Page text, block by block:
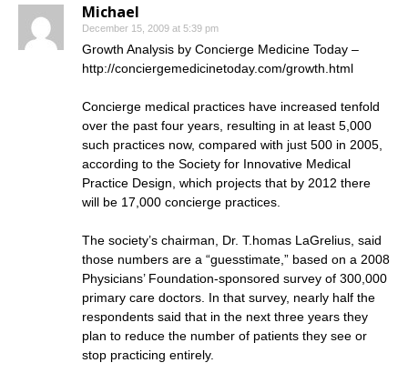
Michael
December 15, 2009 at 5:39 pm
Growth Analysis by Concierge Medicine Today –
http://conciergemedicinetoday.com/growth.html
Concierge medical practices have increased tenfold
over the past four years, resulting in at least 5,000
such practices now, compared with just 500 in 2005,
according to the Society for Innovative Medical
Practice Design, which projects that by 2012 there
will be 17,000 concierge practices.
The society’s chairman, Dr. T.homas LaGrelius, said
those numbers are a “guesstimate,” based on a 2008
Physicians’ Foundation-sponsored survey of 300,000
primary care doctors. In that survey, nearly half the
respondents said that in the next three years they
plan to reduce the number of patients they see or
stop practicing entirely.